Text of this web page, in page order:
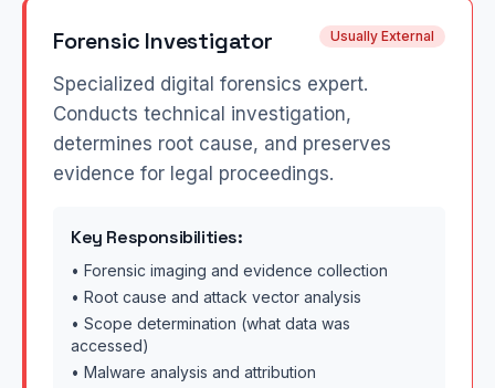
Forensic Investigator Usually External
Specialized digital forensics expert.
Conducts technical investigation,
determines root cause, and preserves
evidence for legal proceedings.
Key Responsibilities:
• Forensic imaging and evidence collection
• Root cause and attack vector analysis
• Scope determination (what data was
accessed)
• Malware analysis and attribution